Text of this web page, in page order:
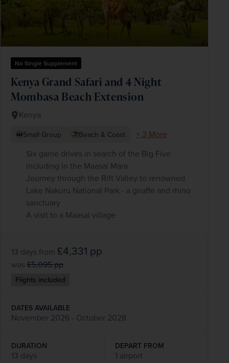
No Single Supplement
Kenya Grand Safari and 4 Night
Mombasa Beach Extension
Kenya
Small Group Beach & Coast
+ 3 More
Six game drives in search of the Big Five
including in the Maasai Mara
Journey through the Rift Valley to renowned
Lake Nakuru National Park - a giraffe and rhino
sanctuary
A visit to a Maasai village
13 days from £4,331 pp
was £5,095pp
Flights included
DATES AVAILABLE
November 2026 - October 2028
DURATION
13 days
DEPART FROM
1 airport